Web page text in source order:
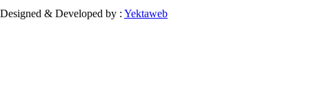
Designed & Developed by : Yektaweb